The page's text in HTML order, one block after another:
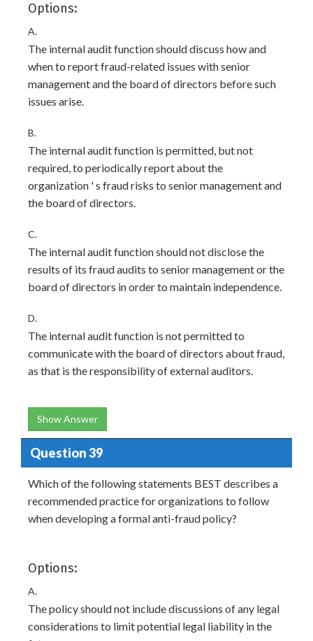
Options:
A.
The internal audit function should discuss how and
when to report fraud-related issues with senior
management and the board of directors before such
issues arise.
B.
The internal audit function is permitted, but not
required, to periodically report about the
organization ' s fraud risks to senior management and
the board of directors.
C.
The internal audit function should not disclose the
results of its fraud audits to senior management or the
board of directors in order to maintain independence.
D.
The internal audit function is not permitted to
communicate with the board of directors about fraud,
as that is the responsibility of external auditors.
Show Answer
Question 39
Which of the following statements BEST describes a
recommended practice for organizations to follow
when developing a formal anti-fraud policy?
Options:
A.
The policy should not include discussions of any legal
considerations to limit potential legal liability in the